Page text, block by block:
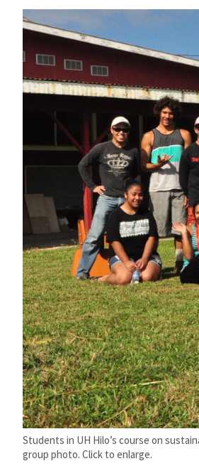
Students in UH Hilo’s course on
group photo. Click to enlarge.